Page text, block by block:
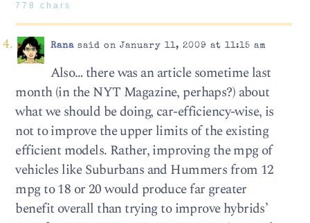
778 chars
Ranasaid on January 11, 2009 at 11:15 am
Also… there was an article sometime last
month (in the NYT Magazine, perhaps?) about
what we should be doing, car-efficiency-wise, is
not to improve the upper limits of the existing
efficient models. Rather, improving the mpg of
vehicles like Suburbans and Hummers from 12
mpg to 18 or 20 would produce far greater
benefit overall than trying to improve hybrids’